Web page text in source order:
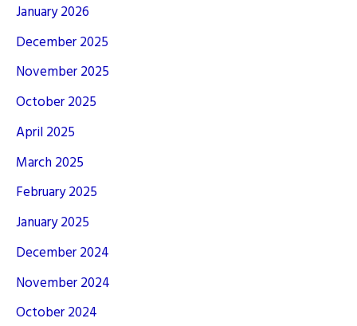
January 2026
December 2025
November 2025
October 2025
April 2025
March 2025
February 2025
January 2025
December 2024
November 2024
October 2024